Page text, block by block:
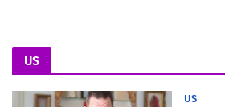
US
US